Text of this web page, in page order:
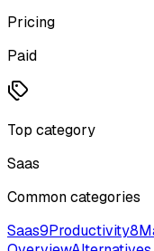
Pricing
Paid
Top category
Saas
Common categories
Saas9Productivity8